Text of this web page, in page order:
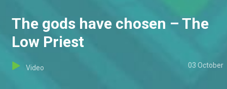
The gods have chosen – The
Low Priest
Video 03 October